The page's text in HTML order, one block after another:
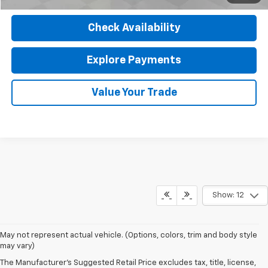
Check Availability
Explore Payments
Value Your Trade
Show: 12
May not represent actual vehicle. (Options, colors, trim and body style
may vary)
The Manufacturer's Suggested Retail Price excludes tax, title, license,